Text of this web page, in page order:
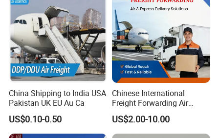
1688
China Shipping to India USA
Pakistan UK EU Au Ca
US$0.10-0.50
Chinese International
Freight Forwarding Air
Shipping Agent Express
Delivery Solutions From
China
US$2.00-10.00